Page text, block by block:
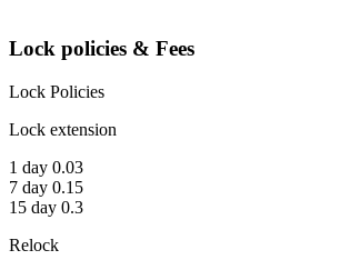
Lock policies & Fees
Lock Policies
Lock extension
1 day 0.03
7 day 0.15
15 day 0.3
Relock